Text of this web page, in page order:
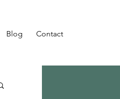
Blog Contact